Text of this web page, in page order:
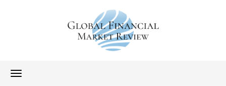
Toggle
navigation